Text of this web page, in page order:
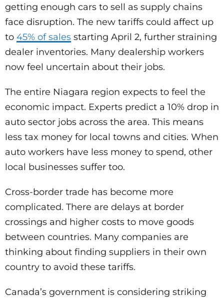
getting enough cars to sell as supply chains
face disruption. The new tariffs could affect up
to 45% of sales starting April 2, further straining
dealer inventories. Many dealership workers
now feel uncertain about their jobs.
The entire Niagara region expects to feel the
economic impact. Experts predict a 10% drop in
auto sector jobs across the area. This means
less tax money for local towns and cities. When
auto workers have less money to spend, other
local businesses suffer too.
Cross-border trade has become more
complicated. There are delays at border
crossings and higher costs to move goods
between countries. Many companies are
thinking about finding suppliers in their own
country to avoid these tariffs.
Canada’s government is considering striking